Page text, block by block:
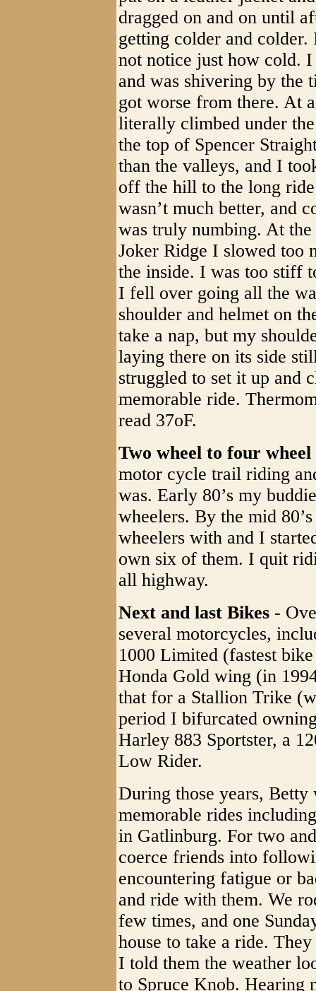
dragged on and on until
getting colder and
not notice just how cold.
and was shivering by the
got worse from there. At
literally climbed under
the top of Spencer
than the valleys, and I
off the hill to the long
wasn’t much better, and
was truly numbing. At
Joker Ridge I slowed too
the inside. I was too stiff
I fell over going all the
shoulder and helmet on
take a nap, but my
laying there on its side
struggled to set it up and
memorable ride.
read 37oF.
Two wheel to four
motor cycle trail riding
was. Early 80’s my
wheelers. By the mid
wheelers with and I
own six of them. I quit
all highway.
Next and last Bikes -
several motorcycles,
1000 Limited (fastest
Honda Gold wing (in
that for a Stallion Trike
period I bifurcated
Harley 883 Sportster, a
Low Rider.
During those years, Betty
memorable rides
in Gatlinburg. For two
coerce friends into
encountering fatigue or
and ride with them. We
few times, and one
house to take a ride.
I told them the weather
to Spruce Knob. Hearing